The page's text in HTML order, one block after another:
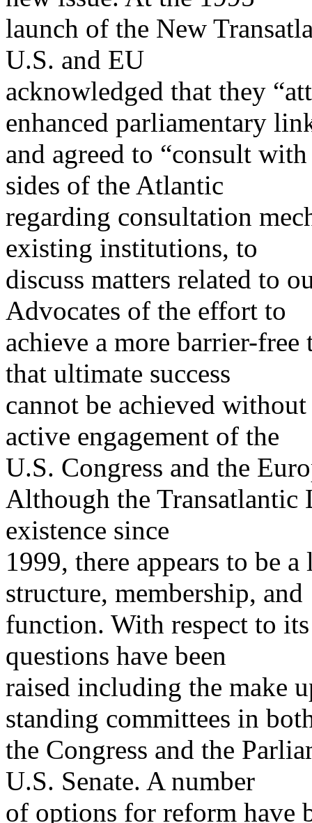
launch of the New
U.S. and EU
acknowledged that they
enhanced parliamentary
and agreed to “consult
sides of the Atlantic
regarding consultation
existing institutions, to
discuss matters related to
Advocates of the effort to
achieve a more barrier-
that ultimate success
cannot be achieved
active engagement of the
U.S. Congress and the
Although the Transatlantic
existence since
1999, there appears to be
structure, membership, and
function. With respect to
questions have been
raised including the make
standing committees in
the Congress and the
U.S. Senate. A number
of options for reform have